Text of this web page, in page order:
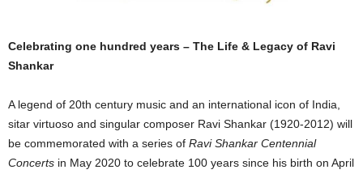
Celebrating one hundred years – The Life & Legacy of Ravi
Shankar
A legend of 20th century music and an international icon of India,
sitar virtuoso and singular composer Ravi Shankar (1920-2012) will
be commemorated with a series of Ravi Shankar Centennial
Concerts in May 2020 to celebrate 100 years since his birth on April